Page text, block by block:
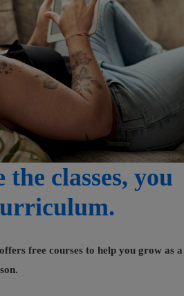
the classes, you
free courses to help you grow as a